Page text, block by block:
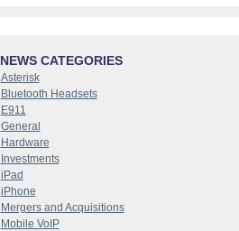
NEWS CATEGORIES
Asterisk
Bluetooth Headsets
E911
General
Hardware
Investments
iPad
iPhone
Mergers and Acquisitions
Mobile VoIP